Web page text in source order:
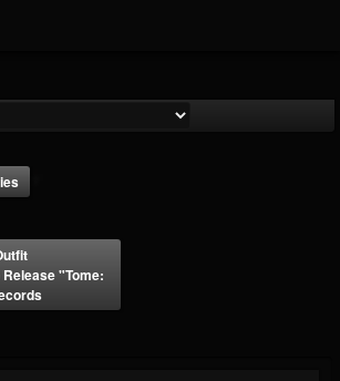
Release "Tome: